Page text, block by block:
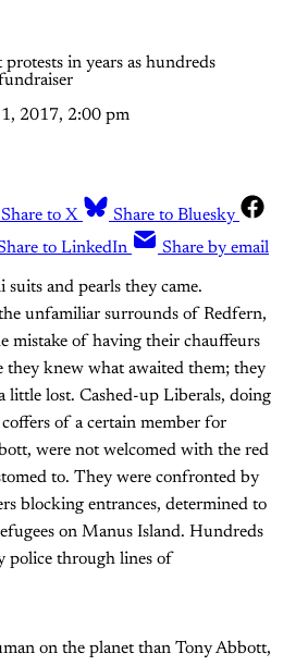
2017, 2:00 pm
Share to X
Share to Bluesky
to LinkedIn Share by email
suits and pearls they came.
unfamiliar surrounds of Redfern,
mistake of having their chauffeurs
knew what awaited them; they
little lost. Cashed-up Liberals, doing
of a certain member for
were not welcomed with the red
to. They were confronted by
blocking entrances, determined to
on Manus Island. Hundreds
police through lines of
on the planet than Tony Abbott,